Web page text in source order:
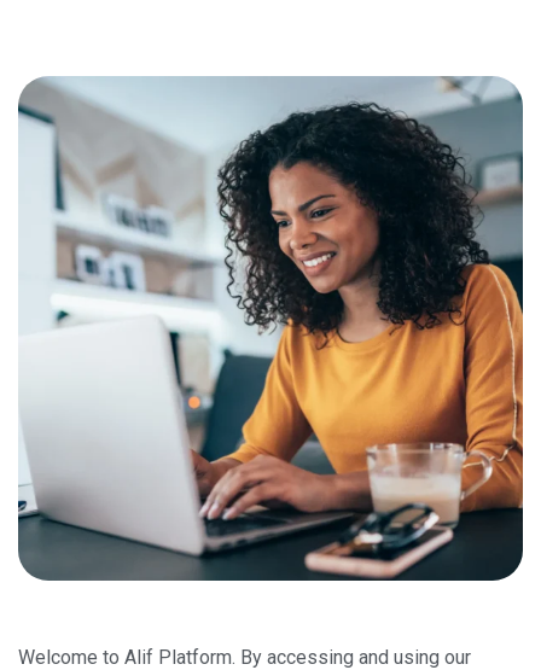
Welcome to Alif Platform. By accessing and using our